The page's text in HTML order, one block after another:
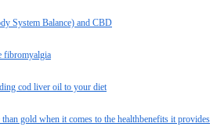
System Balance) and CBD
fibromyalgia
cod liver oil to your diet
gold when it comes to the healthbenefits it provides